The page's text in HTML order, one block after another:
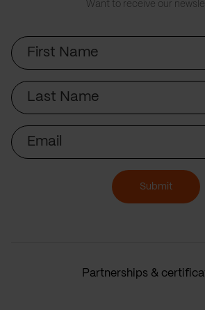
Want to receive our
First
Name
Last
Name
Email
Submit
Partnerships &